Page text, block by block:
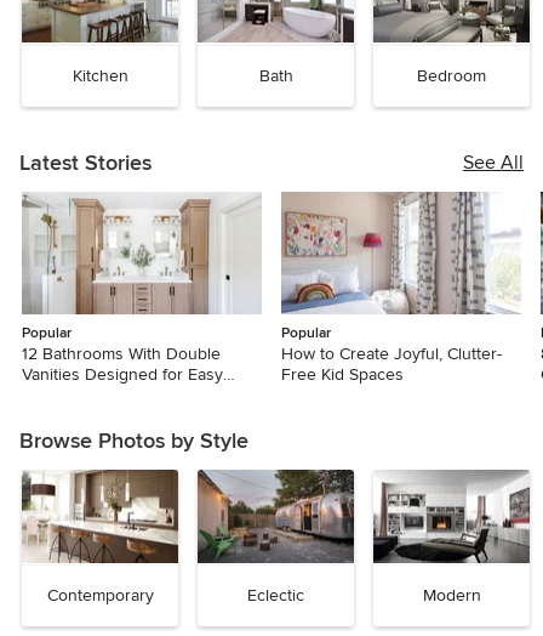
Kitchen Bath Bedroom
Latest Stories See All
Popular
12 Bathrooms With Double
Vanities Designed for Easy
Popular
How to Create Joyful, Clutter-
Free Kid Spaces
Browse Photos by Style
Contemporary Eclectic Modern